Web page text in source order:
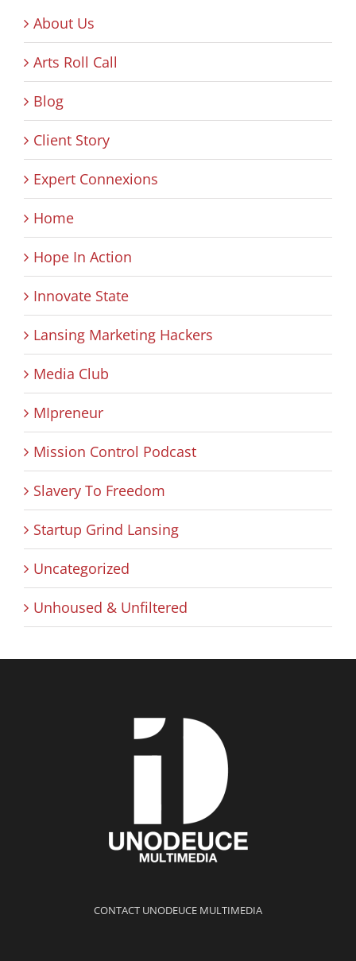
About Us
Arts Roll Call
Blog
Client Story
Expert Connexions
Home
Hope In Action
Innovate State
Lansing Marketing Hackers
Media Club
MIpreneur
Mission Control Podcast
Slavery To Freedom
Startup Grind Lansing
Uncategorized
Unhoused & Unfiltered
CONTACT UNODEUCE MULTIMEDIA